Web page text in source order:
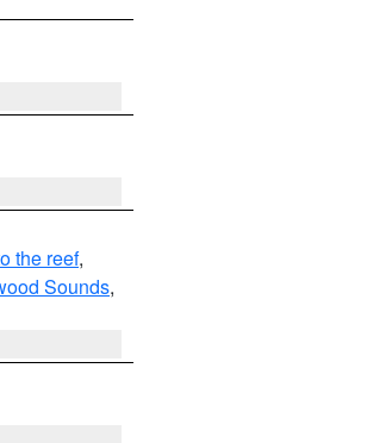
the reef,
Sounds,